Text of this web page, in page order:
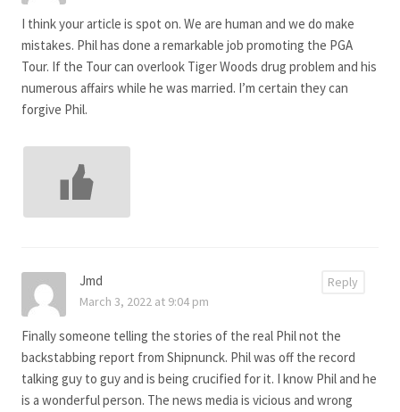
I think your article is spot on. We are human and we do make
mistakes. Phil has done a remarkable job promoting the PGA
Tour. If the Tour can overlook Tiger Woods drug problem and his
numerous affairs while he was married. I’m certain they can
forgive Phil.
Jmd
March 3, 2022 at 9:04 pm
Finally someone telling the stories of the real Phil not the
backstabbing report from Shipnunck. Phil was off the record
talking guy to guy and is being crucified for it. I know Phil and he
is a wonderful person. The news media is vicious and wrong
Reply